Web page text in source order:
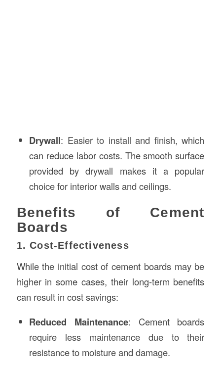
Drywall: Easier to install and finish, which
can reduce labor costs. The smooth surface
provided by drywall makes it a popular
choice for interior walls and ceilings.
Benefits of Cement
Boards
1. Cost-Effectiveness
While the initial cost of cement boards may be
higher in some cases, their long-term benefits
can result in cost savings:
Reduced Maintenance: Cement boards
require less maintenance due to their
resistance to moisture and damage.